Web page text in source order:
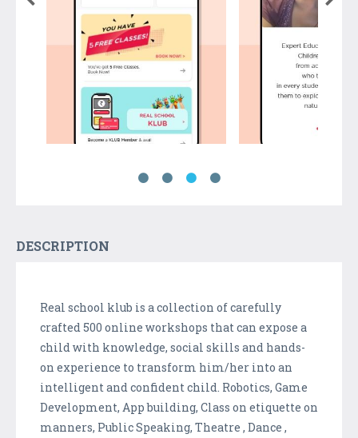
DESCRIPTION
Real school klub is a collection of carefully
crafted 500 online workshops that can expose a
child with knowledge, social skills and hands-
on experience to transform him/her into an
intelligent and confident child. Robotics, Game
Development, App building, Class on etiquette on
manners, Public Speaking, Theatre , Dance ,